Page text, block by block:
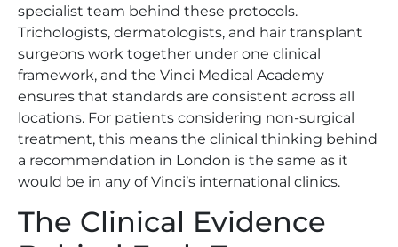
specialist team behind these protocols.
Trichologists, dermatologists, and hair transplant
surgeons work together under one clinical
framework, and the Vinci Medical Academy
ensures that standards are consistent across all
locations. For patients considering non-surgical
treatment, this means the clinical thinking behind
a recommendation in London is the same as it
would be in any of Vinci’s international clinics.
The Clinical Evidence